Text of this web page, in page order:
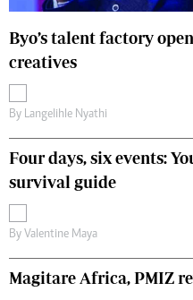
Byo’s talent factory
creatives
By Langelihle Nyathi
Four days, six events:
survival guide
By Valentine Maya
Magitare Africa, PMIZ